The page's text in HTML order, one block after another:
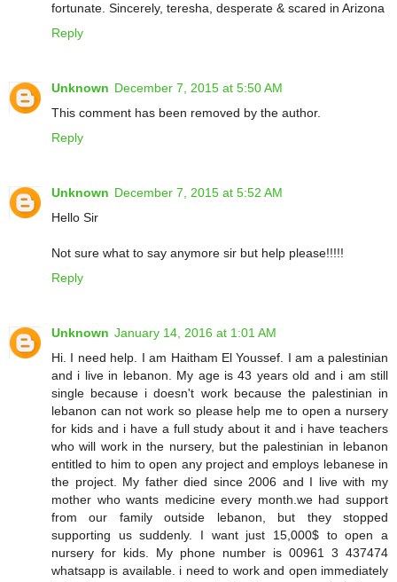
fortunate. Sincerely, teresha, desperate & scared in Arizona
Reply
Unknown December 7, 2015 at 5:50 AM
This comment has been removed by the author.
Reply
Unknown December 7, 2015 at 5:52 AM
Hello Sir
Not sure what to say anymore sir but help please!!!!!
Reply
Unknown January 14, 2016 at 1:01 AM
Hi. I need help. I am Haitham El Youssef. I am a palestinian
and i live in lebanon. My age is 43 years old and i am still
single because i doesn't work because the palestinian in
lebanon can not work so please help me to open a nursery
for kids and i have a full study about it and i have teachers
who will work in the nursery, but the palestinian in lebanon
entitled to him to open any project and employs lebanese in
the project. My father died since 2006 and I live with my
mother who wants medicine every month.we had support
from our family outside lebanon, but they stopped
supporting us suddenly. I want just 15,000$ to open a
nursery for kids. My phone number is 00961 3 437474
whatsapp is available. i need to work and open immediately